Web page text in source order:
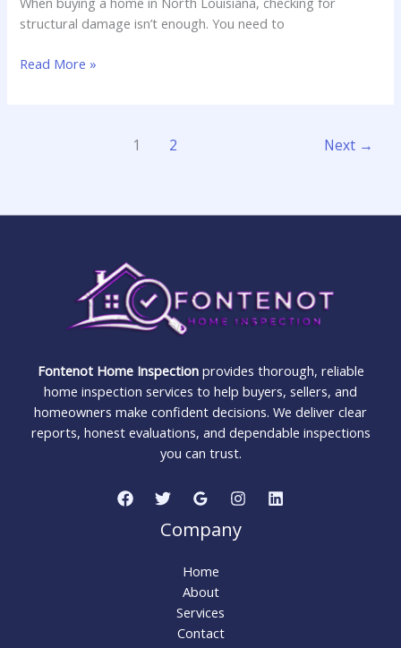
structural damage isn’t enough. You need to
Mold
Read More »
1 2 Next →
Fontenot Home Inspectionprovides thorough, reliable
home inspection services to help buyers, sellers, and
homeowners make confident decisions. We deliver clear
reports, honest evaluations, and dependable inspections
you can trust.
Company
Home
About
Services
Contact